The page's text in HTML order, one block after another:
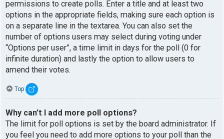
permissions to create polls. Enter a title and at least two
options in the appropriate fields, making sure each option is
on a separate line in the textarea. You can also set the
number of options users may select during voting under
“Options per user”, a time limit in days for the poll (0 for
infinite duration) and lastly the option to allow users to
amend their votes.
Top
Why can’t I add more poll options?
The limit for poll options is set by the board administrator. If
you feel you need to add more options to your poll than the